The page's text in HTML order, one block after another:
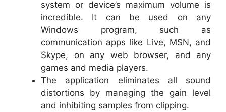
system or device’s maximum volume is
incredible. It can be used on any
Windows program, such as
communication apps like Live, MSN, and
Skype, on any web browser, and any
games and media players.
The application eliminates all sound
distortions by managing the gain level
and inhibiting samples from clipping.